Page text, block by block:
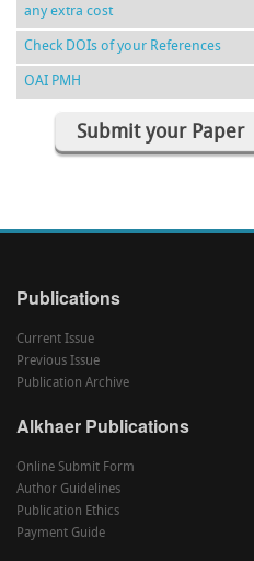
any extra cost
Check DOIs of your References
OAI PMH
Submit your Paper
Publications
Current Issue
Previous Issue
Publication Archive
Alkhaer Publications
Online Submit Form
Author Guidelines
Publication Ethics
Payment Guide